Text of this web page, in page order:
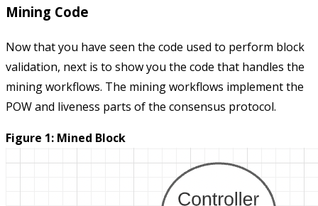
Mining Code
Now that you have seen the code used to perform block
validation, next is to show you the code that handles the
mining workflows. The mining workflows implement the
POW and liveness parts of the consensus protocol.
Figure 1: Mined Block